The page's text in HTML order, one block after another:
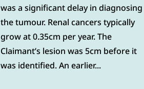
was a significant delay in diagnosing
the tumour. Renal cancers typically
grow at 0.35cm per year. The
Claimant’s lesion was 5cm before it
was identified. An earlier...